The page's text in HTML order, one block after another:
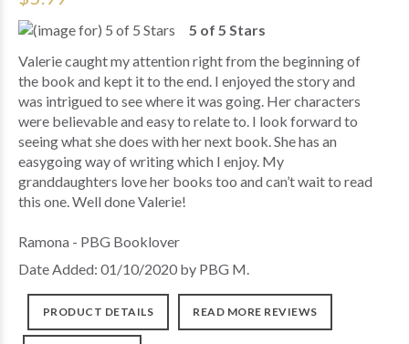
5 of 5 Stars
Valerie caught my attention right from the beginning of
the book and kept it to the end. I enjoyed the story and
was intrigued to see where it was going. Her characters
were believable and easy to relate to. I look forward to
seeing what she does with her next book. She has an
easygoing way of writing which I enjoy. My
granddaughters love her books too and can’t wait to read
this one. Well done Valerie!
Ramona - PBG Booklover
Date Added: 01/10/2020 by PBG M.
PRODUCT DETAILS READ MORE REVIEWS